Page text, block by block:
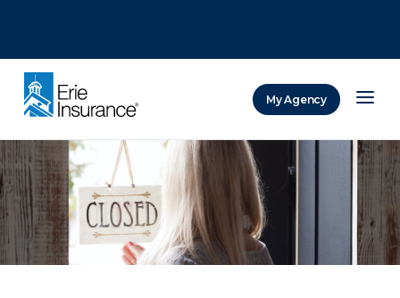
My Agency